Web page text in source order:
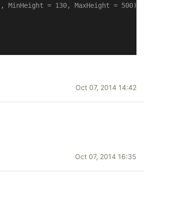
, MinHeight = 130, MaxHeight = 500)
Oct 07, 2014 14:42
Oct 07, 2014 16:35